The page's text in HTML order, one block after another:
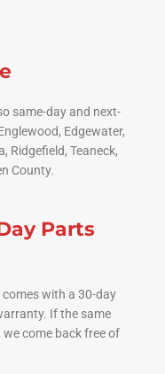
same-day and next-
Edgewater,
Ridgefield, Teaneck,
County.
Parts
comes with a 30-day
If the same
come back free of